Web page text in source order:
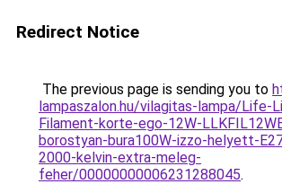
Redirect Notice
The previous page is sending you to
lampaszalon.hu/vilagitas-lampa/Life-
Filament-korte-ego-12W-
borostyan-bura100W-izzo-helyett-
2000-kelvin-extra-meleg-
feher/00000000006231288045.